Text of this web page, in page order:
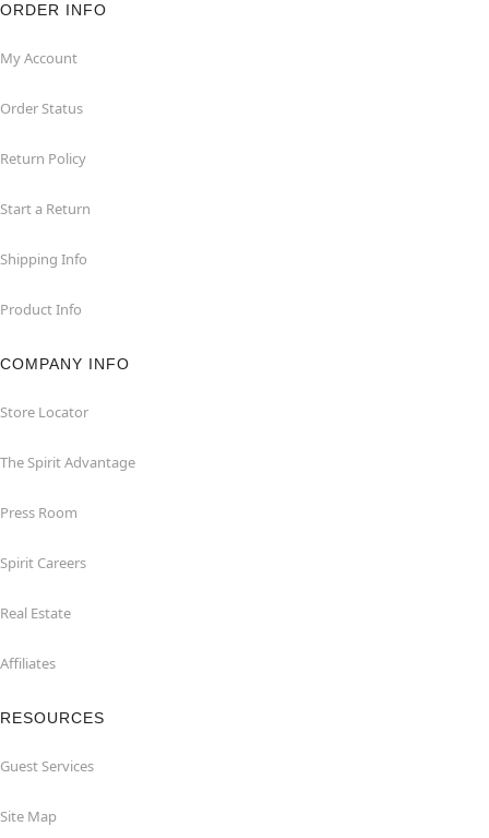
ORDER INFO
My Account
Order Status
Return Policy
Start a Return
Shipping Info
Product Info
COMPANY INFO
Store Locator
The Spirit Advantage
Press Room
Spirit Careers
Real Estate
Affiliates
RESOURCES
Guest Services
Site Map